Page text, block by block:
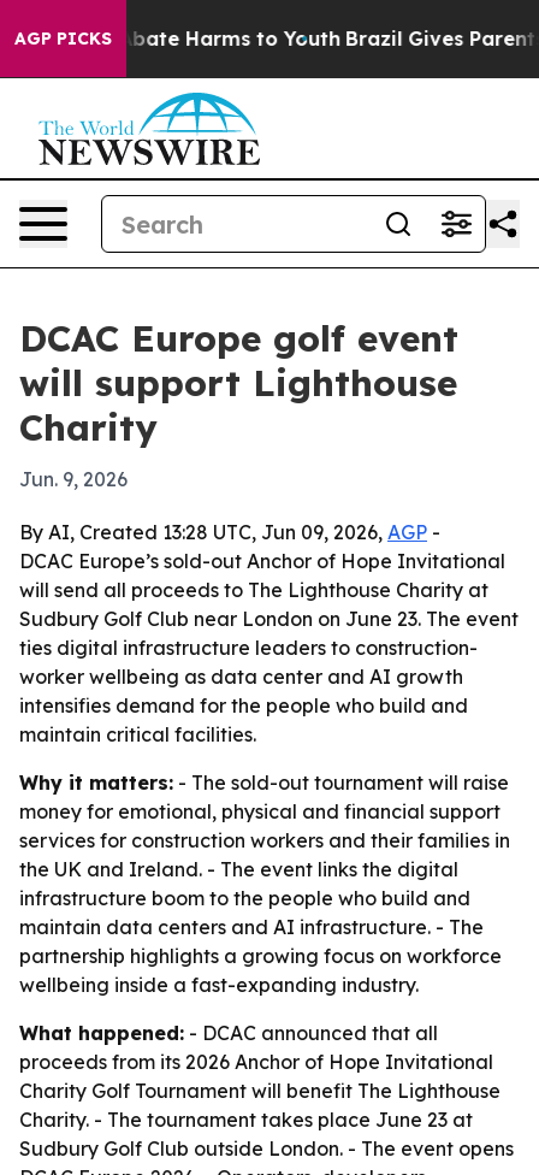
AGP PICKSto Abate Harms to Youth Brazil Gives Parents
DCAC Europe golf event
will support Lighthouse
Charity
Jun. 9, 2026
By AI, Created 13:28 UTC, Jun 09, 2026, AGP -
DCAC Europe’s sold-out Anchor of Hope Invitational
will send all proceeds to The Lighthouse Charity at
Sudbury Golf Club near London on June 23. The event
ties digital infrastructure leaders to construction-
worker wellbeing as data center and AI growth
intensifies demand for the people who build and
maintain critical facilities.
Why it matters: - The sold-out tournament will raise
money for emotional, physical and financial support
services for construction workers and their families in
the UK and Ireland. - The event links the digital
infrastructure boom to the people who build and
maintain data centers and AI infrastructure. - The
partnership highlights a growing focus on workforce
wellbeing inside a fast-expanding industry.
What happened: - DCAC announced that all
proceeds from its 2026 Anchor of Hope Invitational
Charity Golf Tournament will benefit The Lighthouse
Charity. - The tournament takes place June 23 at
Sudbury Golf Club outside London. - The event opens